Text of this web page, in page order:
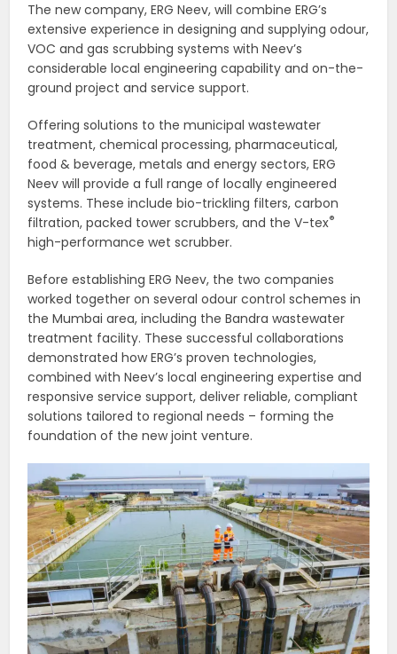
The new company, ERG Neev, will combine ERG’s
extensive experience in designing and supplying odour,
VOC and gas scrubbing systems with Neev’s
considerable local engineering capability and on-the-
ground project and service support.
Offering solutions to the municipal wastewater
treatment, chemical processing, pharmaceutical,
food & beverage, metals and energy sectors, ERG
Neev will provide a full range of locally engineered
systems. These include bio-trickling filters, carbon
filtration, packed tower scrubbers, and the V-tex®
high-performance wet scrubber.
Before establishing ERG Neev, the two companies
worked together on several odour control schemes in
the Mumbai area, including the Bandra wastewater
treatment facility. These successful collaborations
demonstrated how ERG’s proven technologies,
combined with Neev’s local engineering expertise and
responsive service support, deliver reliable, compliant
solutions tailored to regional needs – forming the
foundation of the new joint venture.